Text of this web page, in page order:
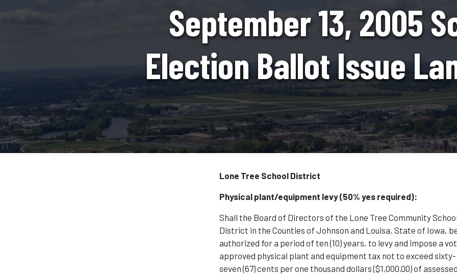
September 13, 2005
Election Ballot Issue
Lone Tree School District
Physical plant/equipment levy (50% yes required):
Shall the Board of Directors of the Lone Tree Community School
District in the Counties of Johnson and Louisa, State of Iowa,
authorized for a period of ten (10) years, to levy and impose a
approved physical plant and equipment tax not to exceed sixty-
seven (67) cents per one thousand dollars ($1,000.00) of assessed